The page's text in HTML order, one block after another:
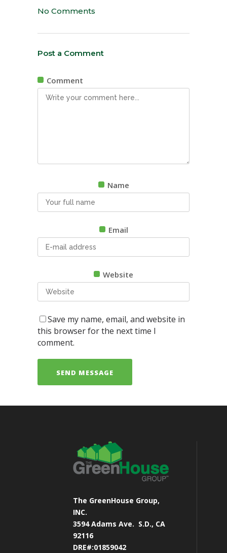
No Comments
Post a Comment
Comment
Name
Email
Website
Save my name, email, and website in
this browser for the next time I
comment.
The GreenHouse Group,
INC.
3594 Adams Ave. S.D., CA
92116
DRE#:01859042